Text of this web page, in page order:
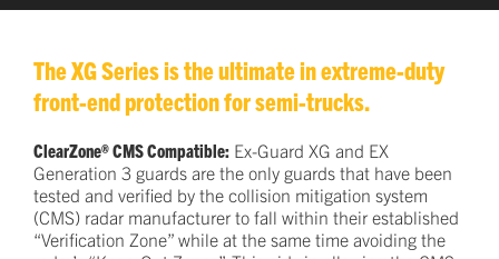
The XG Series is the ultimate in extreme-duty
front-end protection for semi-trucks.
ClearZone® CMS Compatible: Ex-Guard XG and EX
Generation 3 guards are the only guards that have been
tested and verified by the collision mitigation system
(CMS) radar manufacturer to fall within their established
“Verification Zone” while at the same time avoiding the